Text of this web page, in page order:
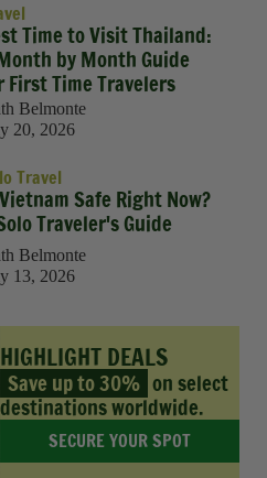
Time to Visit Thailand:
by Month Guide
First Time Travelers
Belmonte
20, 2026
Travel
Safe Right Now?
Traveler's Guide
Belmonte
13, 2026
HIGHLIGHT DEALS
Save up to 30% on select
destinations worldwide.
SECURE YOUR SPOT